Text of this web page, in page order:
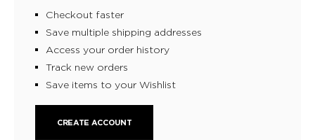
Checkout faster
Save multiple shipping addresses
Access your order history
Track new orders
Save items to your Wishlist
CREATE ACCOUNT